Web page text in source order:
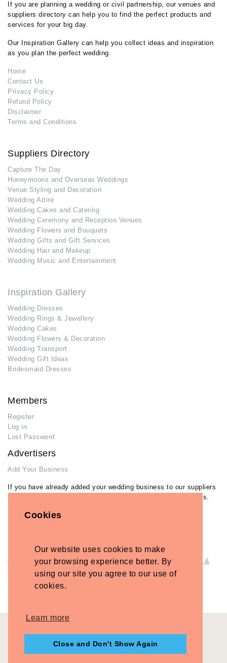
Cookies
Our website uses cookies to make
your browsing experience better. By
using our site you agree to our use of
cookies.
Learn more
Close and Don't Show Again
If you are planning a wedding or civil partnership, our venues and
suppliers directory can help you to find the perfect products and
services for your big day.
Our Inspiration Gallery can help you collect ideas and inspiration
as you plan the perfect wedding.
Home
Contact Us
Privacy Policy
Refund Policy
Disclaimer
Terms and Conditions
Suppliers Directory
Capture The Day
Honeymoons and Overseas Weddings
Venue Styling and Decoration
Wedding Attire
Wedding Cakes and Catering
Wedding Ceremony and Reception Venues
Wedding Flowers and Bouquets
Wedding Gifts and Gift Services
Wedding Hair and Makeup
Wedding Music and Entertainment
Inspiration Gallery
Wedding Dresses
Wedding Rings & Jewellery
Wedding Cakes
Wedding Flowers & Decoration
Wedding Transport
Wedding Gift Ideas
Bridesmaid Dresses
Members
Register
Log in
Lost Password
Advertisers
Add Your Business
If you have already added your wedding business to our suppliers
and venues directory, you can log in and manage your listing/s.
Log in
© Copyright - Briidea Ltd. Web design byBriidea Web Design &
Company Number: 10487722